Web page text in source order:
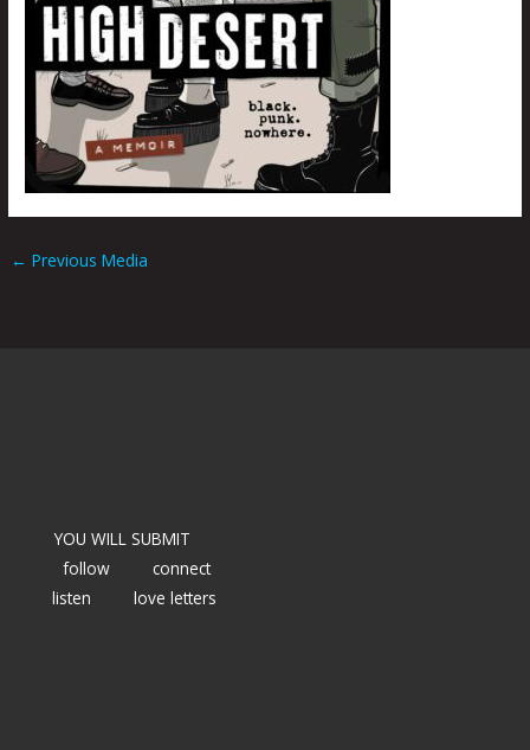
← Previous Media
YOU WILL SUBMIT
follow
connect
listen
love letters